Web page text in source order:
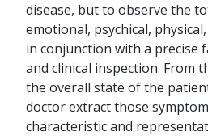
disease, but to observe the
emotional, psychical,
in conjunction with a precise
and clinical inspection. From
the overall state of the
doctor extract those
characteristic and